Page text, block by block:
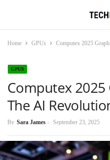
Home GPUs Computex 2025
GPUS
Computex 2025
The AI
By Sara James - September 23, 2025